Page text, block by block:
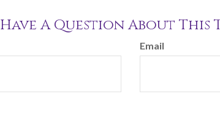
Have A Question About This
Email